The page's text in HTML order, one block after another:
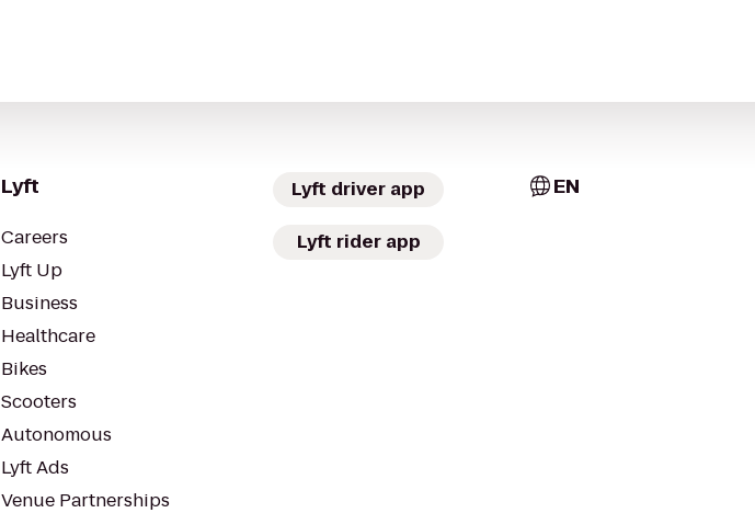
Lyft
Careers
Lyft Up
Business
Healthcare
Bikes
Scooters
Autonomous
Lyft Ads
Venue Partnerships
Lyft driver app
Lyft rider app
EN